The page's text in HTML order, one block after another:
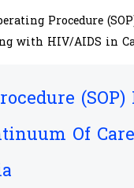
Procedure
with HIV/AIDS in
Of